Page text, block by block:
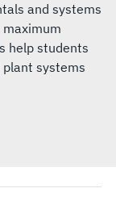
and systems
help students
systems